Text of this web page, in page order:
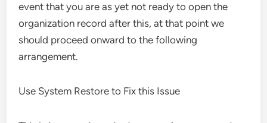
event that you are as yet not ready to open the
organization record after this, at that point we
should proceed onward to the following
arrangement.
Use System Restore to Fix this Issue